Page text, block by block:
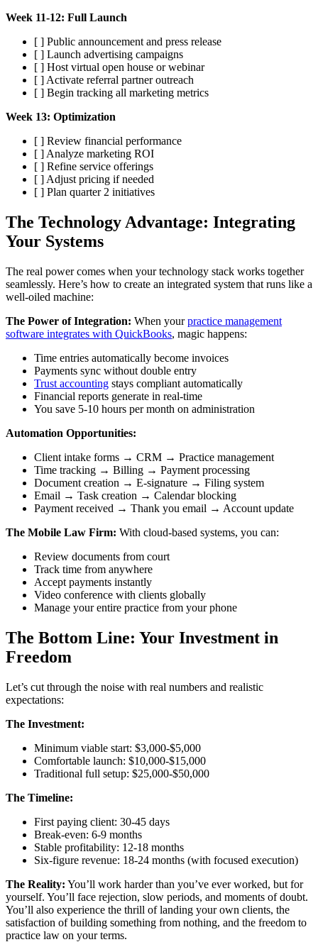
Week 11-12: Full Launch
[ ] Public announcement and press release
[ ] Launch advertising campaigns
[ ] Host virtual open house or webinar
[ ] Activate referral partner outreach
[ ] Begin tracking all marketing metrics
Week 13: Optimization
[ ] Review financial performance
[ ] Analyze marketing ROI
[ ] Refine service offerings
[ ] Adjust pricing if needed
[ ] Plan quarter 2 initiatives
The Technology Advantage: Integrating
Your Systems
The real power comes when your technology stack works together
seamlessly. Here’s how to create an integrated system that runs like a
well-oiled machine:
The Power of Integration: When yourpractice management
software integrates with QuickBooks, magic happens:
Time entries automatically become invoices
Payments sync without double entry
Trust accounting stays compliant automatically
Financial reports generate in real-time
You save 5-10 hours per month on administration
Automation Opportunities:
Client intake forms → CRM → Practice management
Time tracking → Billing → Payment processing
Document creation → E-signature → Filing system
Email → Task creation → Calendar blocking
Payment received → Thank you email → Account update
The Mobile Law Firm: With cloud-based systems, you can:
Review documents from court
Track time from anywhere
Accept payments instantly
Video conference with clients globally
Manage your entire practice from your phone
The Bottom Line: Your Investment in
Freedom
Let’s cut through the noise with real numbers and realistic
expectations:
The Investment:
Minimum viable start: $3,000-$5,000
Comfortable launch: $10,000-$15,000
Traditional full setup: $25,000-$50,000
The Timeline:
First paying client: 30-45 days
Break-even: 6-9 months
Stable profitability: 12-18 months
Six-figure revenue: 18-24 months (with focused execution)
The Reality: You’ll work harder than you’ve ever worked, but for
yourself. You’ll face rejection, slow periods, and moments of doubt.
You’ll also experience the thrill of landing your own clients, the
satisfaction of building something from nothing, and the freedom to
practice law on your terms.